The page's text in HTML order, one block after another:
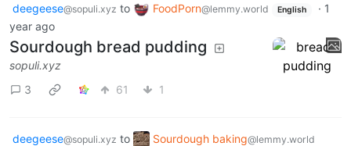
deegeese@sopuli.xyz to FoodPorn@lemmy.world English · 1
year ago
Sourdough bread pudding
sopuli.xyz
3
61 1
deegeese@sopuli.xyz to Sourdough baking@lemmy.world